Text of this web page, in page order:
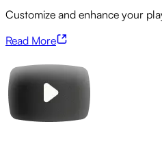
Customize and enhance your
Read More